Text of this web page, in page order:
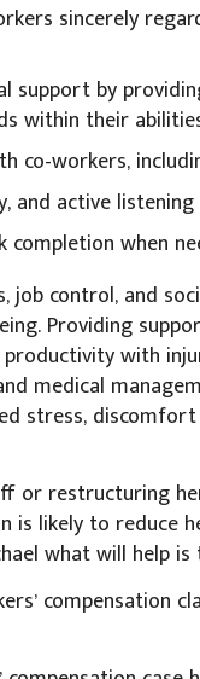
sincerely
by
within their
co-workers,
active listening
when
job control, and
Providing
with
medical
stress,
or restructuring
is likely to reduce
what will help
compensation